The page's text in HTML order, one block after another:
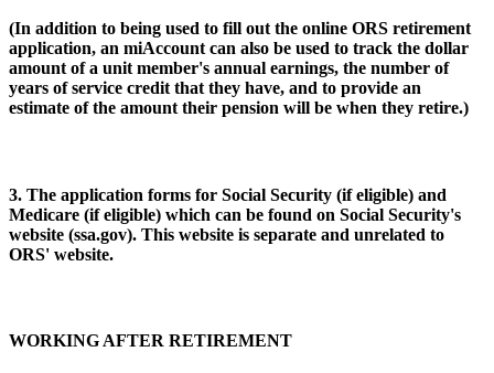
(In addition to being used to fill out the online ORS retirement
application, an miAccount can also be used to track the dollar
amount of a unit member's annual earnings, the number of
years of service credit that they have, and to provide an
estimate of the amount their pension will be when they retire.)
3. The application forms for Social Security (if eligible) and
Medicare (if eligible) which can be found on Social Security's
website (ssa.gov). This website is separate and unrelated to
ORS' website.
WORKING AFTER RETIREMENT